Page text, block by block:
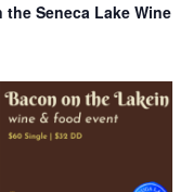
the Seneca Lake Wine